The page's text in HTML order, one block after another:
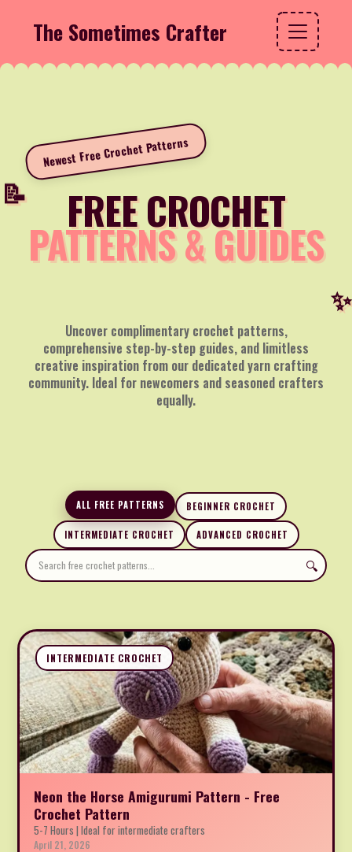
The Sometimes Crafter
Newest Free Crochet Patterns
FREE CROCHET
PATTERNS & GUIDES
Uncover complimentary crochet patterns,
comprehensive step-by-step guides, and limitless
creative inspiration from our dedicated yarn crafting
community. Ideal for newcomers and seasoned crafters
equally.
ALL FREE PATTERNS BEGINNER CROCHET
INTERMEDIATE CROCHET ADVANCED CROCHET
🔍
INTERMEDIATE CROCHET
Neon the Horse Amigurumi Pattern - Free
Crochet Pattern
5-7 Hours | Ideal for intermediate crafters
April 21, 2026